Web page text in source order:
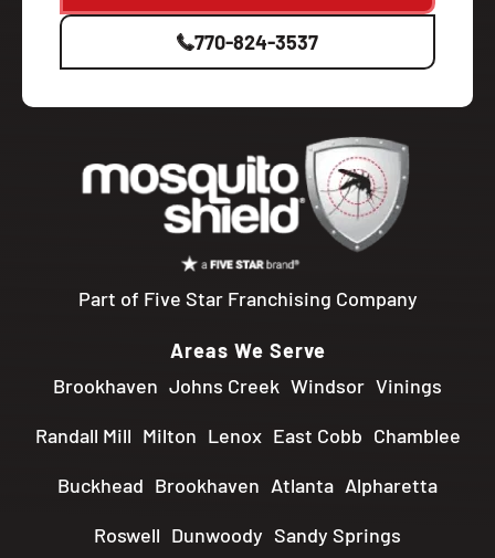
770-824-3537
Part of Five Star Franchising Company
Areas We Serve
Brookhaven Johns Creek Windsor Vinings
Randall Mill Milton Lenox East Cobb Chamblee
Buckhead Brookhaven Atlanta Alpharetta
Roswell Dunwoody Sandy Springs